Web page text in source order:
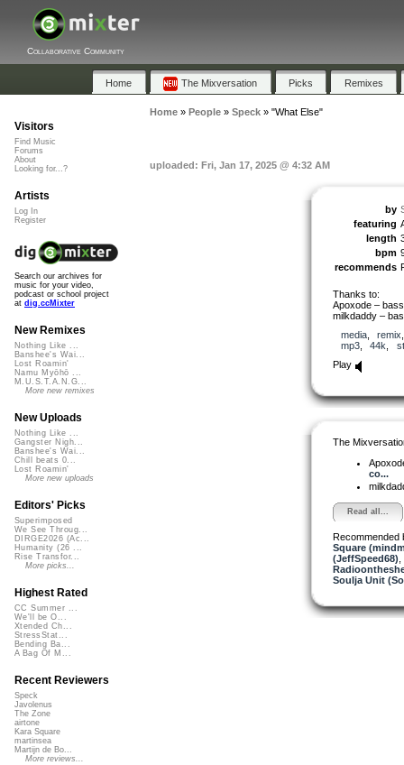
Collaborative Community
Home The Mixversation Picks Remixes
Home» People» Speck» "What Else"
uploaded: Fri, Jan 17, 2025 @ 4:32 AM
by
featuring
length
bpm
recommends
Thanks to:
Apoxode –
milkdaddy –
media, remix
mp3, 44k
Play
The
co...
Read all...
Recommended
Square
(JeffSpeed68)
Soulja Unit
Visitors
Find Music
Forums
About
Looking for...?
Artists
Log In
Register
Search our archives for
music for your video,
podcast or school project
at dig.ccMixter
New Remixes
Nothing Like ...
Banshee's Wai...
Lost Roamin'
Namu Myōhō ...
M.U.S.T.A.N.G...
More new remixes
New Uploads
Nothing Like ...
Gangster Nigh...
Banshee's Wai...
Chill beats 0...
Lost Roamin'
More new uploads
Editors' Picks
Superimposed
We See Throug...
DIRGE2026 (Ac...
Humanity (26 ...
Rise Transfor...
More picks...
Highest Rated
CC Summer ...
We'll be O...
Xtended Ch...
StressStat...
Bending Ba...
A Bag Of M...
Recent Reviewers
Speck
Javolenus
The Zone
airtone
Kara Square
martinsea
Martijn de Bo...
More reviews...